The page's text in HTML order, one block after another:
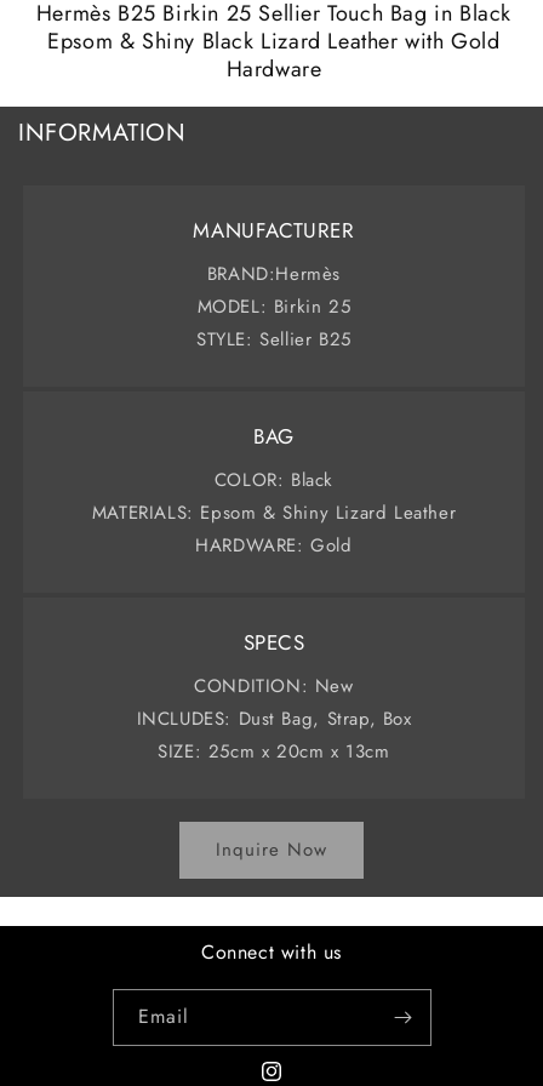
Hermès B25 Birkin 25 Sellier Touch Bag in Black
Epsom & Shiny Black Lizard Leather with Gold
Hardware
INFORMATION
MANUFACTURER
BRAND:Hermès
MODEL: Birkin 25
STYLE: Sellier B25
BAG
COLOR: Black
MATERIALS: Epsom & Shiny Lizard Leather
HARDWARE: Gold
SPECS
CONDITION: New
INCLUDES: Dust Bag, Strap, Box
SIZE: 25cm x 20cm x 13cm
Inquire Now
Connect with us
Email